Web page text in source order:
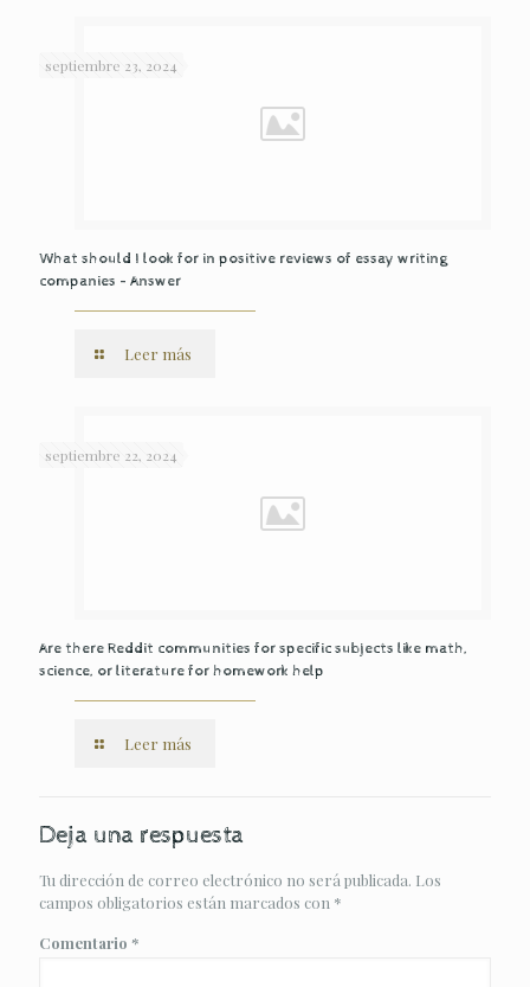
septiembre 23, 2024
What should I look for in positive reviews of essay writing
companies – Answer
Leer más
septiembre 22, 2024
Are there Reddit communities for specific subjects like math,
science, or literature for homework help
Leer más
Deja una respuesta
Tu dirección de correo electrónico no será publicada. Los
campos obligatorios están marcados con *
Comentario *